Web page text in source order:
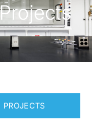
PROJECTS